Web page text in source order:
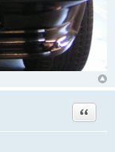
Quote